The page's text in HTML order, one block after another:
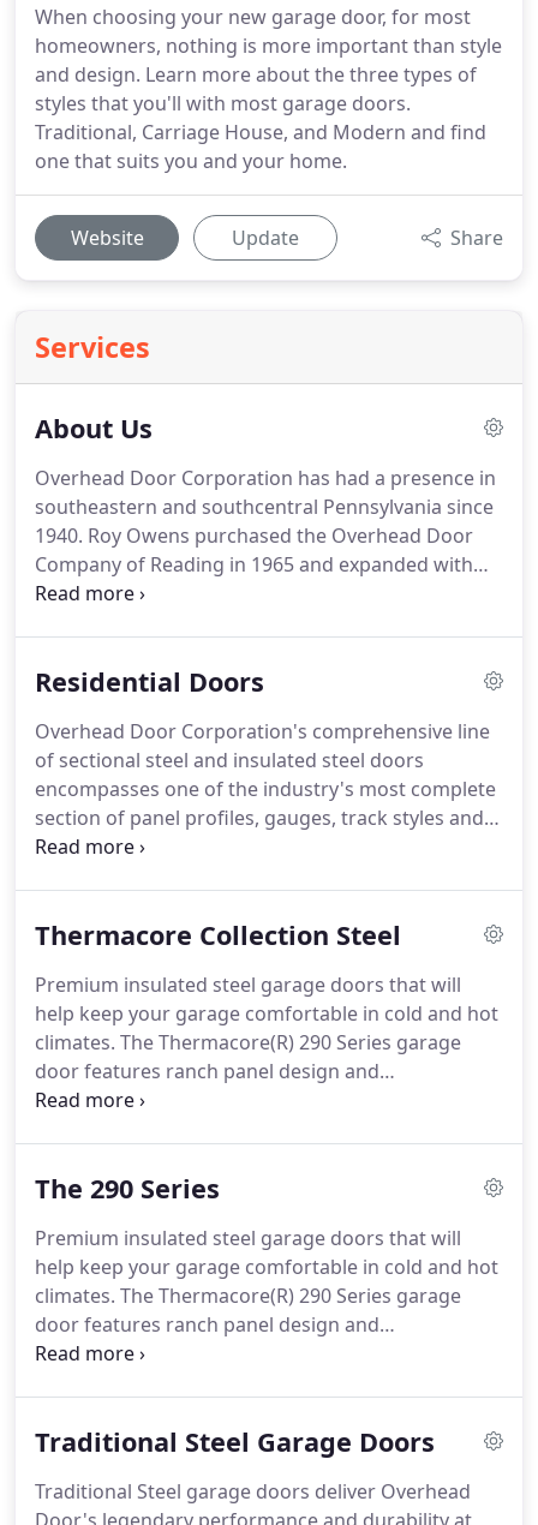
When choosing your new garage door, for most
homeowners, nothing is more important than style
and design. Learn more about the three types of
styles that you'll with most garage doors.
Traditional, Carriage House, and Modern and find
one that suits you and your home.
Website Update Share
Services
About Us
Overhead Door Corporation has had a presence in
southeastern and southcentral Pennsylvania since
1940. Roy Owens purchased the Overhead Door
Company of Reading in 1965 and expanded with
the Overhead Door Company of Lancaster in 1967.
later.Together, they became owners in 1989 and
Chester and Delaware Counties in 1994.Today, the
three divisions are still family owned and operated,
serving Berks, Schuylkill, Bucks, Montgomery,
Lancaster, Lebanon, Chester, and Delaware
counties, as well as the greater Philadelphia area.
Residential Doors
Overhead Door Corporation's comprehensive line
of sectional steel and insulated steel doors
encompasses one of the industry's most complete
section of panel profiles, gauges, track styles and
hardware for commercial sectional door systems.
and between-section seals for maximum thermal
combine legendary performance, durability and
value all at an affordable price.
Thermacore Collection Steel
Premium insulated steel garage doors that will
help keep your garage comfortable in cold and hot
climates. The Thermacore(R) 290 Series garage
door features ranch panel design and
polyurethane insulation with an R-value of 9.31.
polyurethane insulation with an R-value of 17.5.
features wainscot inspired V10 panel stamp design
and polyurethane insulation with an R-value of
12.76.
The 290 Series
Premium insulated steel garage doors that will
help keep your garage comfortable in cold and hot
climates. The Thermacore(R) 290 Series garage
door features ranch panel design and
polyurethane insulation with an R-value of 9.31.
your home's decor.Color selections may not be
vary slightly from the digital representation above.
Traditional Steel Garage Doors
Traditional Steel garage doors deliver Overhead